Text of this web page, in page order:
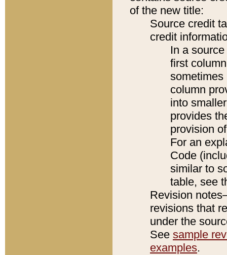
of the new title:
Source credit
credit
In a
first
sometimes
column
into
provides
provision
For an
Code
similar to
table, see
Revision
revisions that
under the
See sample
examples.